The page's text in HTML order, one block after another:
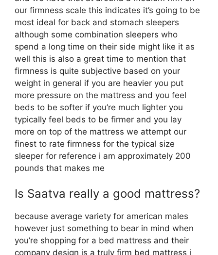
our firmness scale this indicates it’s going to be
most ideal for back and stomach sleepers
although some combination sleepers who
spend a long time on their side might like it as
well this is also a great time to mention that
firmness is quite subjective based on your
weight in general if you are heavier you put
more pressure on the mattress and you feel
beds to be softer if you’re much lighter you
typically feel beds to be firmer and you lay
more on top of the mattress we attempt our
finest to rate firmness for the typical size
sleeper for reference i am approximately 200
pounds that makes me
Is Saatva really a good mattress?
because average variety for american males
however just something to bear in mind when
you’re shopping for a bed mattress and their
company design is a truly firm bed mattress i